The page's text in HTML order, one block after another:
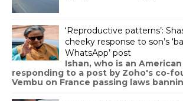
‘Reproductive patterns’:
cheeky response to son’s
WhatsApp’ post
Ishan, who is an
responding to a post by Zoho's co-
Vembu on France passing laws